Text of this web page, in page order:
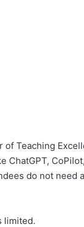
Teaching
ChatGPT,
do not need
limited.